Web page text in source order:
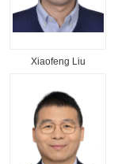
Xiaofeng Liu